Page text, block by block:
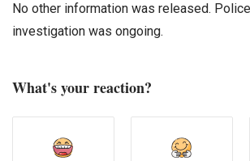
No other information was released.
investigation was ongoing.
What's your reaction?